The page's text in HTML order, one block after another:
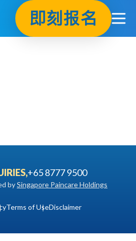
即刻报名
+65 8777 9500
bySingapore Paincare Holdings
Terms of UseDisclaimer